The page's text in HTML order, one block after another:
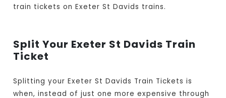
train tickets on Exeter St Davids trains.
Split Your Exeter St Davids Train
Ticket
Splitting your Exeter St Davids Train Tickets is
when, instead of just one more expensive through